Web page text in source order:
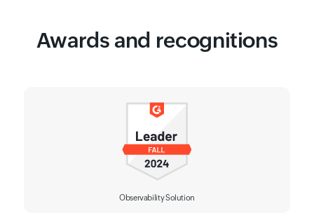
Awards and recognitions
Observability Solution